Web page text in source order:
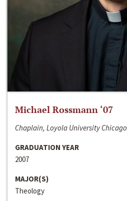
Michael Rossmann ‘07
Chaplain, Loyola University Chicago
GRADUATION YEAR
2007
MAJOR(S)
Theology